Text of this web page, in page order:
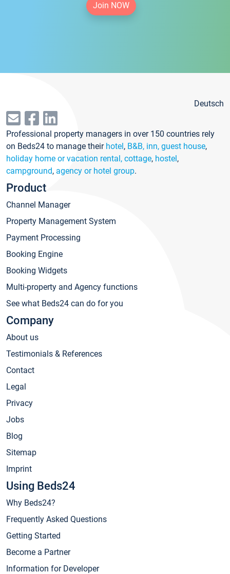
Join NOW
Deutsch
Professional property managers in over 150 countries rely
on Beds24 to manage their hotel, B&B, inn, guest house,
holiday home or vacation rental, cottage, hostel,
campground, agency or hotel group.
Product
Channel Manager
Property Management System
Payment Processing
Booking Engine
Booking Widgets
Multi-property and Agency functions
See what Beds24 can do for you
Company
About us
Testimonials & References
Contact
Legal
Privacy
Jobs
Blog
Sitemap
Imprint
Using Beds24
Why Beds24?
Frequently Asked Questions
Getting Started
Become a Partner
Information for Developer